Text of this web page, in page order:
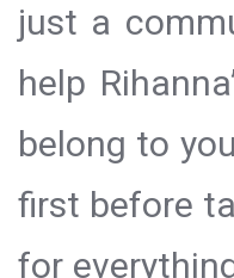
just a
help
belong to
first before
for